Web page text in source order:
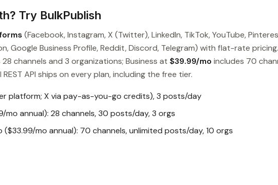
Try BulkPublish
(Facebook, Instagram, X (Twitter), LinkedIn, TikTok, YouTube,
Google Business Profile, Reddit, Discord, Telegram) with flat-rate pricing.
channels and 3 organizations; Business at $39.99/mo includes 70
API ships on every plan, including the free tier.
platform; X via pay-as-you-go credits), 3 posts/day
mo annual): 28 channels, 30 posts/day, 3 orgs
mo annual): 70 channels, unlimited posts/day, 10 orgs